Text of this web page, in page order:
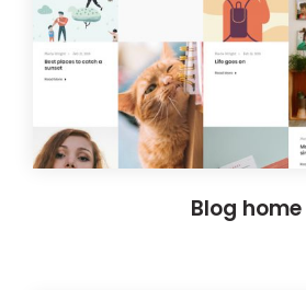
Blog home